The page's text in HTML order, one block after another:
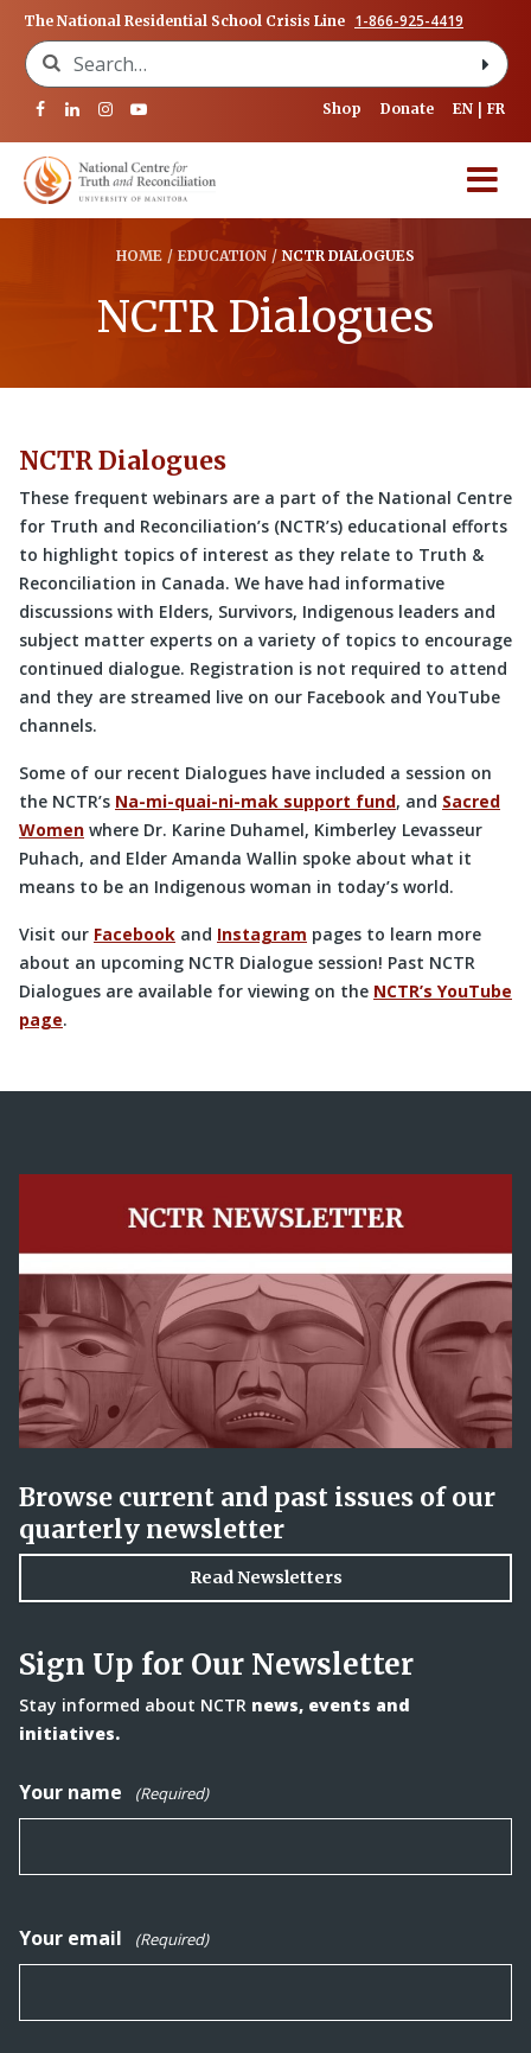
The National Residential School Crisis Line 1-866-925-4419
Search for:
Shop Donate EN FR
HOME / EDUCATION / NCTR DIALOGUES
NCTR Dialogues
NCTR Dialogues
These frequent webinars are a part of the National Centre
for Truth and Reconciliation’s (NCTR’s) educational efforts
to highlight topics of interest as they relate to Truth &
Reconciliation in Canada. We have had informative
discussions with Elders, Survivors, Indigenous leaders and
subject matter experts on a variety of topics to encourage
continued dialogue. Registration is not required to attend
and they are streamed live on our Facebook and YouTube
channels.
Some of our recent Dialogues have included a session on
the NCTR’s Na-mi-quai-ni-mak support fund, and Sacred
Women where Dr. Karine Duhamel, Kimberley Levasseur
Puhach, and Elder Amanda Wallin spoke about what it
means to be an Indigenous woman in today’s world.
Visit our Facebook and Instagram pages to learn more
about an upcoming NCTR Dialogue session! Past NCTR
Dialogues are available for viewing on the NCTR’s YouTube
page.
Browse current and past issues of our
quarterly newsletter
Read Newsletters
Sign Up for Our Newsletter
Stay informed about NCTR news, events and
initiatives.
Your name (Required)
Your email (Required)